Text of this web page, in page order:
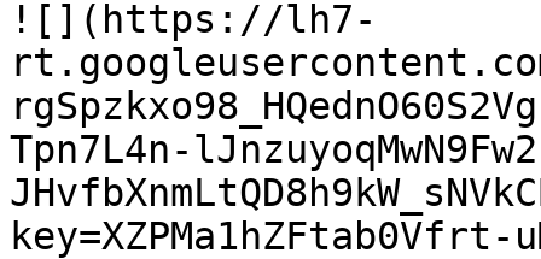
![](https://lh7-
Tpn7L4n-
key=XZPMa1hZFtab0Vfrt-